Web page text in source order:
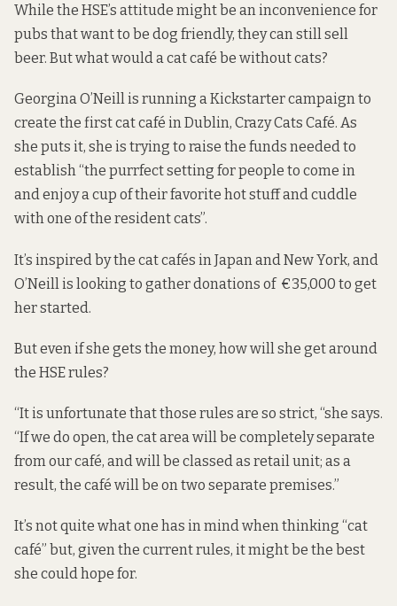
While the HSE’s attitude might be an inconvenience for
pubs that want to be dog friendly, they can still sell
beer. But what would a cat café be without cats?
Georgina O’Neill is running a Kickstartercampaignto
create the first cat café in Dublin, Crazy Cats Café. As
she puts it, she is trying to raise the funds needed to
establish “the purrfect setting for people to come in
and enjoy a cup of their favorite hot stuff and cuddle
with one of the resident cats”.
It’s inspired by the cat cafés in Japan and New York, and
O’Neill is looking to gather donations of €35,000 to get
her started.
But even if she gets the money, how will she get around
the HSE rules?
“It is unfortunate that those rules are so strict, “she says.
“If we do open, the cat area will be completely separate
from our café, and will be classed as retail unit; as a
result, the café will be on two separate premises.”
It’s not quite what one has in mind when thinking “cat
café” but, given the current rules, it might be the best
she could hope for.